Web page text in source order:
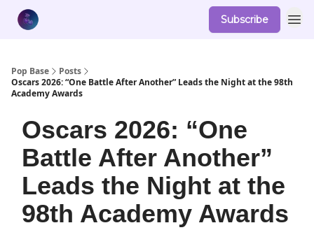
Subscribe
Pop Base
Posts
Oscars 2026: “One Battle After Another” Leads the Night at the 98th
Academy Awards
Oscars 2026: “One
Battle After Another”
Leads the Night at the
98th Academy Awards